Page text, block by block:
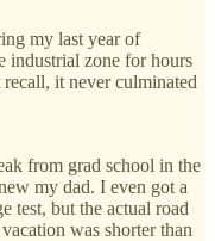
my last year of
industrial zone for hours
it never culminated
from grad school in the
my dad. I even got a
test, but the actual road
was shorter than